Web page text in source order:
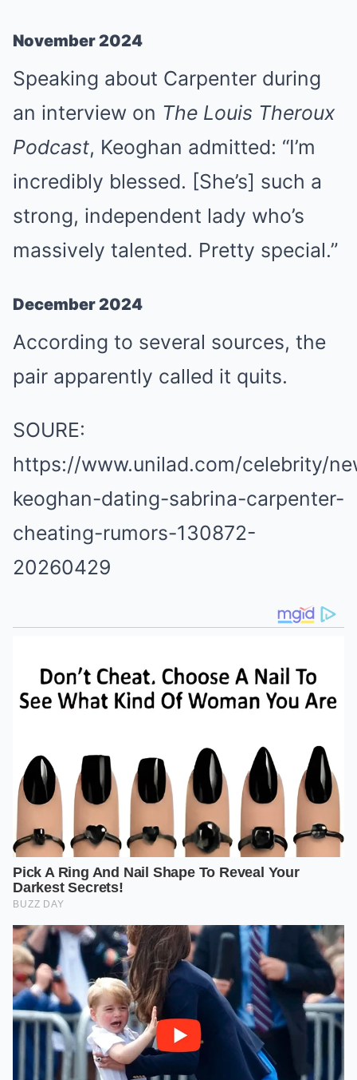
November 2024
Speaking about Carpenter during
an interview on The Louis Theroux
Podcast, Keoghan admitted: “I’m
incredibly blessed. [She’s] such a
strong, independent lady who’s
massively talented. Pretty special.”
December 2024
According to several sources, the
pair apparently called it quits.
SOURE:
https://www.unilad.com/celebrity/
keoghan-dating-sabrina-carpenter-
cheating-rumors-130872-
20260429